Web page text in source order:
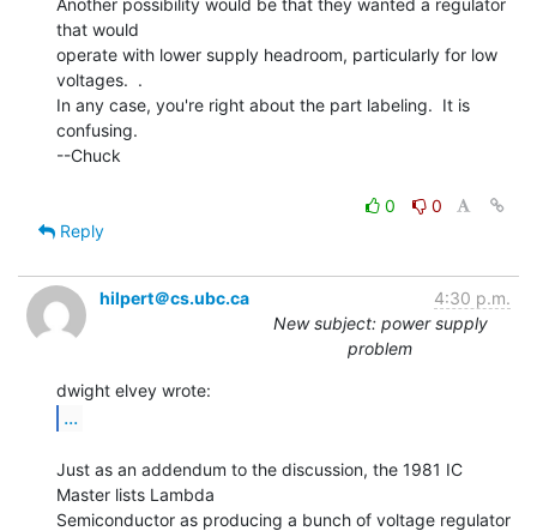
that would
operate with lower supply headroom, particularly for low
voltages.  .
In any case, you're right about the part labeling.  It is
confusing.
--Chuck
0
0
Reply
hilpert＠cs.ubc.ca
4:30 p.m.
New subject: power supply
problem
...
Just as an addendum to the discussion, the 1981 IC
Master lists Lambda
Semiconductor as producing a bunch of voltage regulator